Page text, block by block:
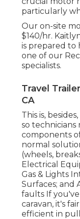
particularly
Our on-site
$140/hr.
is prepared to
one of our
specialists.
Travel
CA
This is,
so technicians
components
normal
(wheels,
Electrical
Gas & Lights
Surfaces; and
faults If
caravan, it's
efficient in